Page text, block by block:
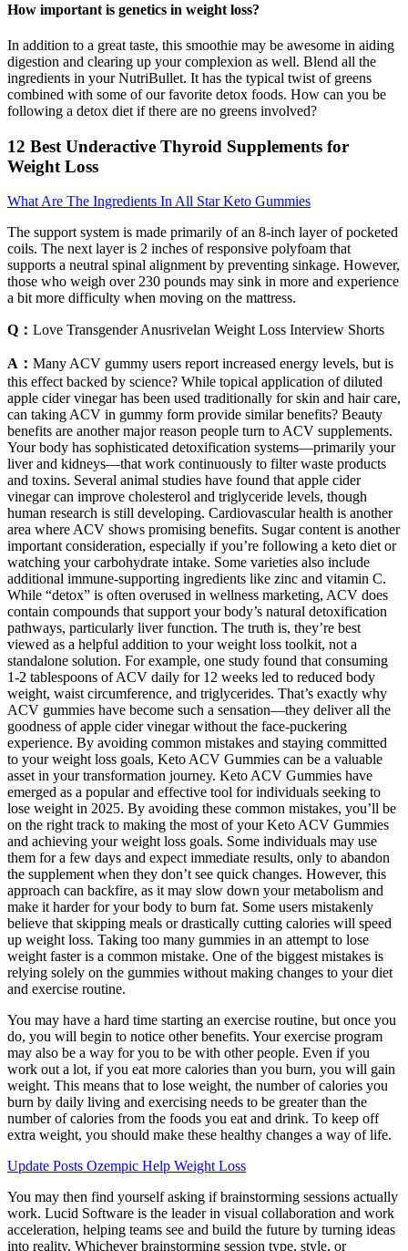
How important is genetics in weight loss?
In addition to a great taste, this smoothie may be awesome in aiding
digestion and clearing up your complexion as well. Blend all the
ingredients in your NutriBullet. It has the typical twist of greens
combined with some of our favorite detox foods. How can you be
following a detox diet if there are no greens involved?
12 Best Underactive Thyroid Supplements for
Weight Loss
What Are The Ingredients In All Star Keto Gummies
The support system is made primarily of an 8-inch layer of pocketed
coils. The next layer is 2 inches of responsive polyfoam that
supports a neutral spinal alignment by preventing sinkage. However,
those who weigh over 230 pounds may sink in more and experience
a bit more difficulty when moving on the mattress.
Q： Love Transgender Anusrivelan Weight Loss Interview Shorts
A： Many ACV gummy users report increased energy levels, but is
this effect backed by science? While topical application of diluted
apple cider vinegar has been used traditionally for skin and hair care,
can taking ACV in gummy form provide similar benefits? Beauty
benefits are another major reason people turn to ACV supplements.
Your body has sophisticated detoxification systems—primarily your
liver and kidneys—that work continuously to filter waste products
and toxins. Several animal studies have found that apple cider
vinegar can improve cholesterol and triglyceride levels, though
human research is still developing. Cardiovascular health is another
area where ACV shows promising benefits. Sugar content is another
important consideration, especially if you’re following a keto diet or
watching your carbohydrate intake. Some varieties also include
additional immune-supporting ingredients like zinc and vitamin C.
While “detox” is often overused in wellness marketing, ACV does
contain compounds that support your body’s natural detoxification
pathways, particularly liver function. The truth is, they’re best
viewed as a helpful addition to your weight loss toolkit, not a
standalone solution. For example, one study found that consuming
1-2 tablespoons of ACV daily for 12 weeks led to reduced body
weight, waist circumference, and triglycerides. That’s exactly why
ACV gummies have become such a sensation—they deliver all the
goodness of apple cider vinegar without the face-puckering
experience. By avoiding common mistakes and staying committed
to your weight loss goals, Keto ACV Gummies can be a valuable
asset in your transformation journey. Keto ACV Gummies have
emerged as a popular and effective tool for individuals seeking to
lose weight in 2025. By avoiding these common mistakes, you’ll be
on the right track to making the most of your Keto ACV Gummies
and achieving your weight loss goals. Some individuals may use
them for a few days and expect immediate results, only to abandon
the supplement when they don’t see quick changes. However, this
approach can backfire, as it may slow down your metabolism and
make it harder for your body to burn fat. Some users mistakenly
believe that skipping meals or drastically cutting calories will speed
up weight loss. Taking too many gummies in an attempt to lose
weight faster is a common mistake. One of the biggest mistakes is
relying solely on the gummies without making changes to your diet
and exercise routine.
You may have a hard time starting an exercise routine, but once you
do, you will begin to notice other benefits. Your exercise program
may also be a way for you to be with other people. Even if you
work out a lot, if you eat more calories than you burn, you will gain
weight. This means that to lose weight, the number of calories you
burn by daily living and exercising needs to be greater than the
number of calories from the foods you eat and drink. To keep off
extra weight, you should make these healthy changes a way of life.
Update Posts Ozempic Help Weight Loss
You may then find yourself asking if brainstorming sessions actually
work. Lucid Software is the leader in visual collaboration and work
acceleration, helping teams see and build the future by turning ideas
into reality. Whichever brainstorming session type, style, or